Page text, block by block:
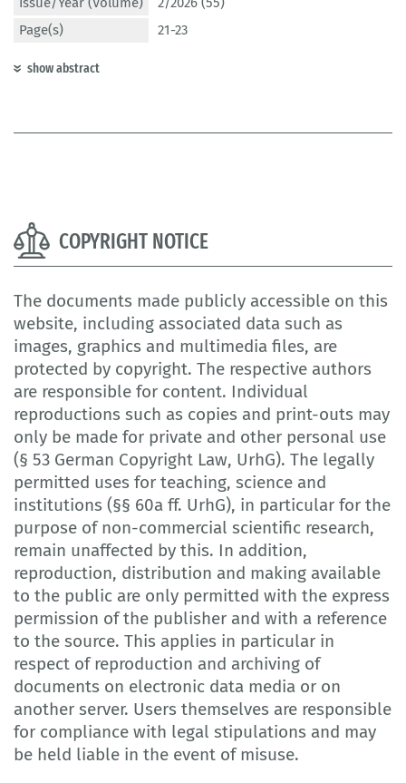
Page(s)
21-23
show abstract
COPYRIGHT NOTICE
The documents made publicly accessible on this
website, including associated data such as
images, graphics and multimedia files, are
protected by copyright. The respective authors
are responsible for content. Individual
reproductions such as copies and print-outs may
only be made for private and other personal use
(§ 53 German Copyright Law, UrhG). The legally
permitted uses for teaching, science and
institutions (§§ 60a ff. UrhG), in particular for the
purpose of non-commercial scientific research,
remain unaffected by this. In addition,
reproduction, distribution and making available
to the public are only permitted with the express
permission of the publisher and with a reference
to the source. This applies in particular in
respect of reproduction and archiving of
documents on electronic data media or on
another server. Users themselves are responsible
for compliance with legal stipulations and may
be held liable in the event of misuse.